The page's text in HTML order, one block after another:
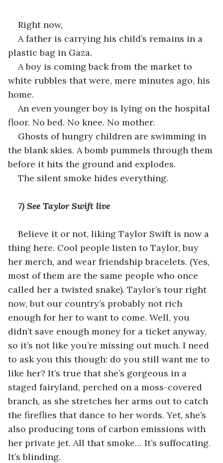
Right now,
A father is carrying his child’s remains in a
plastic bag in Gaza.
A boy is coming back from the market to
white rubbles that were, mere minutes ago, his
home.
An even younger boy is lying on the hospital
floor. No bed. No knee. No mother.
Ghosts of hungry children are swimming in
the blank skies. A bomb pummels through them
before it hits the ground and explodes.
The silent smoke hides everything.
7) See Taylor Swift live
Believe it or not, liking Taylor Swift is now a
thing here. Cool people listen to Taylor, buy
her merch, and wear friendship bracelets. (Yes,
most of them are the same people who once
called her a twisted snake). Taylor’s tour right
now, but our country’s probably not rich
enough for her to want to come. Well, you
didn’t save enough money for a ticket anyway,
so it’s not like you’re missing out much. I need
to ask you this though: do you still want me to
like her? It’s true that she’s gorgeous in a
staged fairyland, perched on a moss-covered
branch, as she stretches her arms out to catch
the fireflies that dance to her words. Yet, she’s
also producing tons of carbon emissions with
her private jet. All that smoke… It’s suffocating.
It’s blinding.